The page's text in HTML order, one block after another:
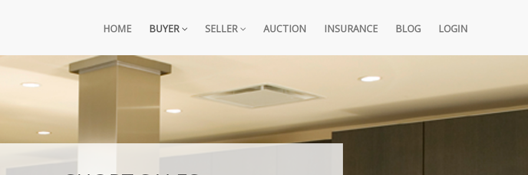
HOME BUYER SELLER AUCTION INSURANCE BLOG LOGIN